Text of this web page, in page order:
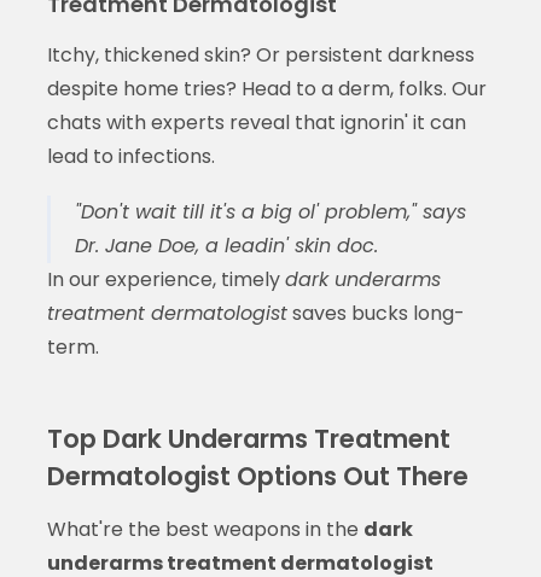
Itchy, thickened skin? Or persistent darkness
despite home tries? Head to a derm, folks. Our
chats with experts reveal that ignorin' it can
lead to infections.
"Don't wait till it's a big ol' problem," says
Dr. Jane Doe, a leadin' skin doc.
In our experience, timelydark underarms
treatment dermatologistsaves bucks long-
term.
Top Dark Underarms Treatment
Dermatologist Options Out There
What're the best weapons in the dark
underarms treatment dermatologist